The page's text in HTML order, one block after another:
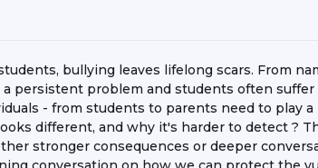
bullying leaves lifelong scars. From
persistent problem and students often suffer
- from students to parents need to play
different, and why it's harder to detect ?
stronger consequences or deeper